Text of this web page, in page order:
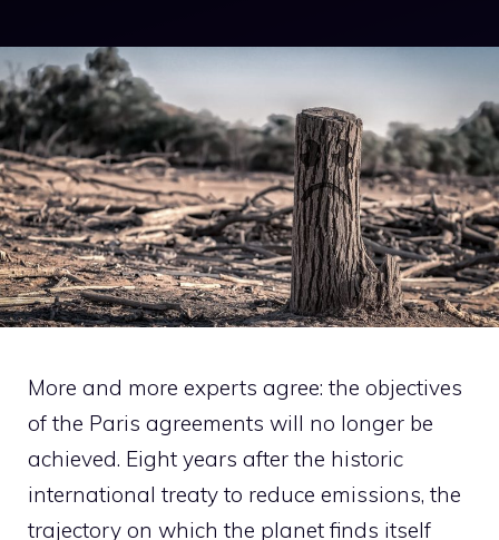
More and more experts agree: the objectives
of the Paris agreements will no longer be
achieved. Eight years after the historic
international treaty to reduce emissions, the
trajectory on which the planet finds itself